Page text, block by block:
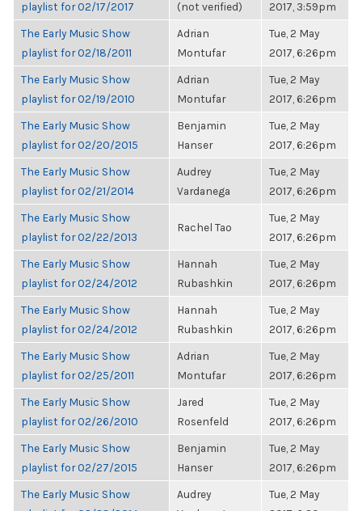
playlist for 02/17/2017
(not verified)
2017, 3:59pm
The Early Music Show
playlist for 02/18/2011
Adrian
Montufar
Tue, 2 May
2017, 6:26pm
The Early Music Show
playlist for 02/19/2010
Adrian
Montufar
Tue, 2 May
2017, 6:26pm
The Early Music Show
playlist for 02/20/2015
Benjamin
Hanser
Tue, 2 May
2017, 6:26pm
The Early Music Show
playlist for 02/21/2014
Audrey
Vardanega
Tue, 2 May
2017, 6:26pm
The Early Music Show
playlist for 02/22/2013
Rachel Tao
Tue, 2 May
2017, 6:26pm
The Early Music Show
playlist for 02/24/2012
Hannah
Rubashkin
Tue, 2 May
2017, 6:26pm
The Early Music Show
playlist for 02/24/2012
Hannah
Rubashkin
Tue, 2 May
2017, 6:26pm
The Early Music Show
playlist for 02/25/2011
Adrian
Montufar
Tue, 2 May
2017, 6:26pm
The Early Music Show
playlist for 02/26/2010
Jared
Rosenfeld
Tue, 2 May
2017, 6:26pm
The Early Music Show
playlist for 02/27/2015
Benjamin
Hanser
Tue, 2 May
2017, 6:26pm
The Early Music Show
Audrey
Tue, 2 May